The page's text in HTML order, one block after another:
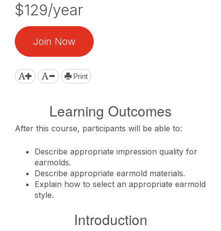
$129/year
Join Now
Print
Learning Outcomes
After this course, participants will be able to:
Describe appropriate impression quality for
earmolds.
Describe appropriate earmold materials.
Explain how to select an appropriate earmold
style.
Introduction